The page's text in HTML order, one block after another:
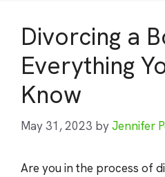
Divorcing a
Everything
Know
May 31, 2023 byJennifer
Are you in the process of